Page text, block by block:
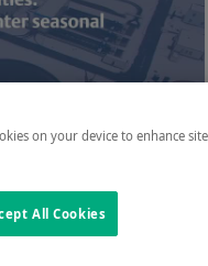
Generation
on your device to enhance
All Cookies